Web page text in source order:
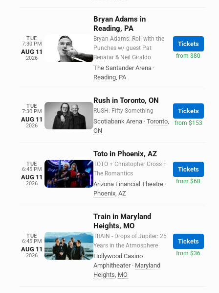
TUE
7:30 PM
AUG 11
2026
Bryan Adams in
Reading, PA
Bryan Adams: Roll with the
Punches w/ guest Pat
Benatar & Neil Giraldo
The Santander Arena ·
Reading, PA
Tickets
from $80
TUE
7:30 PM
AUG 11
2026
Rush in Toronto, ON
RUSH: Fifty Something
Scotiabank Arena · Toronto,
ON
Tickets
from $153
TUE
6:45 PM
AUG 11
2026
Toto in Phoenix, AZ
TOTO + Christopher Cross +
The Romantics
Arizona Financial Theatre ·
Phoenix, AZ
Tickets
from $60
TUE
6:45 PM
AUG 11
2026
Train in Maryland
Heights, MO
TRAIN - Drops of Jupiter: 25
Years in the Atmosphere
Hollywood Casino
Amphitheater · Maryland
Heights, MO
Tickets
from $36